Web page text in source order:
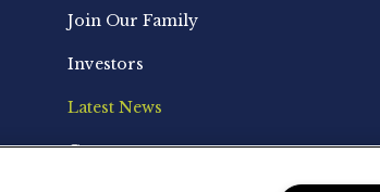
Join Our Family
Investors
Latest News
Contact